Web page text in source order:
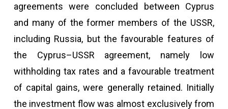
agreements were concluded between Cyprus
and many of the former members of the USSR,
including Russia, but the favourable features of
the Cyprus–USSR agreement, namely low
withholding tax rates and a favourable treatment
of capital gains, were generally retained. Initially
the investment flow was almost exclusively from